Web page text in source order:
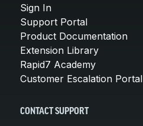
Sign In
Support Portal
Product Documentation
Extension Library
Rapid7 Academy
Customer Escalation Portal
CONTACT SUPPORT